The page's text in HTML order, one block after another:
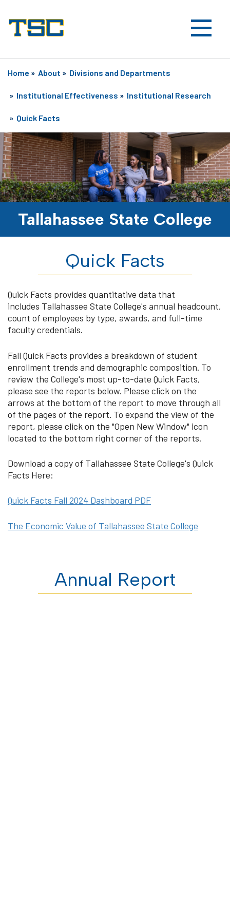
Home » About » Divisions and Departments
» Institutional Effectiveness » Institutional Research
» Quick Facts
Tallahassee State College
Quick Facts
Quick Facts provides quantitative data that
includes Tallahassee State College's annual headcount,
count of employees by type, awards, and full-time
faculty credentials.
Fall Quick Facts provides a breakdown of student
enrollment trends and demographic composition. To
review the College's most up-to-date Quick Facts,
please see the reports below. Please click on the
arrows at the bottom of the report to move through all
of the pages of the report. To expand the view of the
report, please click on the "Open New Window" icon
located to the bottom right corner of the reports.
Download a copy of Tallahassee State College's Quick
Facts Here:
Quick Facts Fall 2024 Dashboard PDF
The Economic Value of Tallahassee State College
Annual Report